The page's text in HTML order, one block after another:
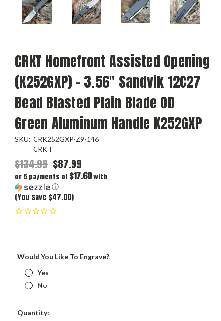
CRKT Homefront Assisted Opening
(K252GXP) - 3.56" Sandvik 12C27
Bead Blasted Plain Blade OD
Green Aluminum Handle K252GXP
SKU: CRK252GXP-Z9-146
CRKT
$134.99 $87.99
or 5 payments of $17.60with
ⓘ
(You save $47.00)
Would You Like To Engrave?:
Yes
No
Current
Quantity: